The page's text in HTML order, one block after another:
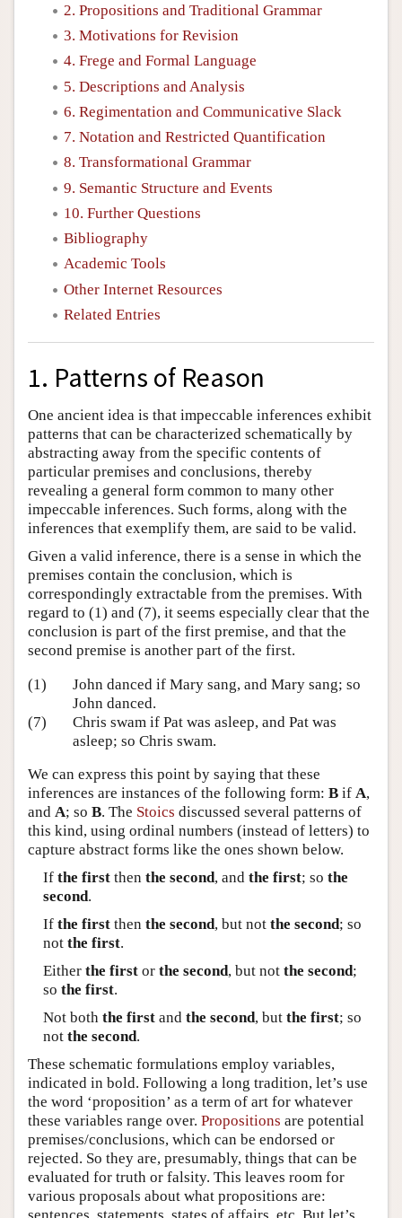
2. Propositions and Traditional Grammar
3. Motivations for Revision
4. Frege and Formal Language
5. Descriptions and Analysis
6. Regimentation and Communicative Slack
7. Notation and Restricted Quantification
8. Transformational Grammar
9. Semantic Structure and Events
10. Further Questions
Bibliography
Academic Tools
Other Internet Resources
Related Entries
1. Patterns of Reason
One ancient idea is that impeccable inferences exhibit
patterns that can be characterized schematically by
abstracting away from the specific contents of
particular premises and conclusions, thereby
revealing a general form common to many other
impeccable inferences. Such forms, along with the
inferences that exemplify them, are said to be valid.
Given a valid inference, there is a sense in which the
premises contain the conclusion, which is
correspondingly extractable from the premises. With
regard to (1) and (7), it seems especially clear that the
conclusion is part of the first premise, and that the
second premise is another part of the first.
(1)
John danced if Mary sang, and Mary sang; so
John danced.
(7)
Chris swam if Pat was asleep, and Pat was
asleep; so Chris swam.
We can express this point by saying that these
inferences are instances of the following form: B if A,
and A; so B. The Stoics discussed several patterns of
this kind, using ordinal numbers (instead of letters) to
capture abstract forms like the ones shown below.
If the firstthen the second, and the first; so the
second.
If the firstthen the second, but not the second; so
not the first.
Either the firstor the second, but not the second;
so the first.
Not both the firstand the second, but the first; so
not the second.
These schematic formulations employ variables,
indicated in bold. Following a long tradition, let’s use
the word ‘proposition’ as a term of art for whatever
these variables range over. Propositions are potential
premises/conclusions, which can be endorsed or
rejected. So they are, presumably, things that can be
evaluated for truth or falsity. This leaves room for
various proposals about what propositions are: